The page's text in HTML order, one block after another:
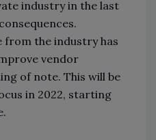
industry in the last
from the industry has
vendor
of note. This will be
in 2022, starting